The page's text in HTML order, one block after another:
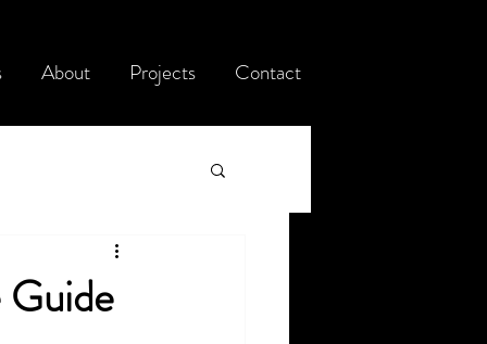
About Projects Contact